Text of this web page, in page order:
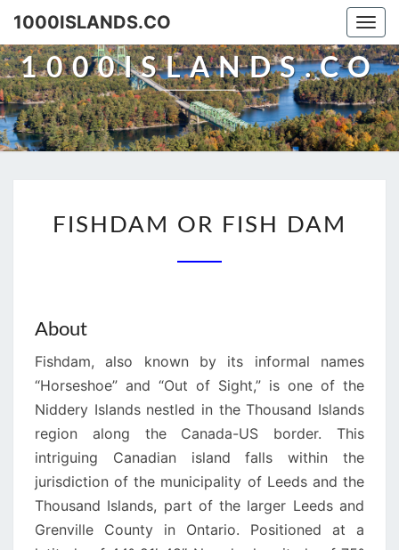
Skip
content
1000ISLANDS.CO
1000ISLANDS.CO
OR
FISHDAM OR FISH DAM
About
Fishdam, also known by its informal names
“Horseshoe” and “Out of Sight,” is one of the
Niddery Islands nestled in the Thousand Islands
region along the Canada-US border. This
intriguing Canadian island falls within the
jurisdiction of the municipality of Leeds and the
Thousand Islands, part of the larger Leeds and
Grenville County in Ontario. Positioned at a